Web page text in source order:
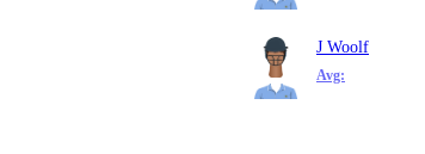
J Woolf
Avg: